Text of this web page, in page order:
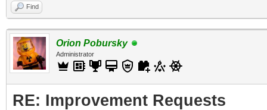
Find
Orion Pobursky
Administrator
RE: Improvement Requests